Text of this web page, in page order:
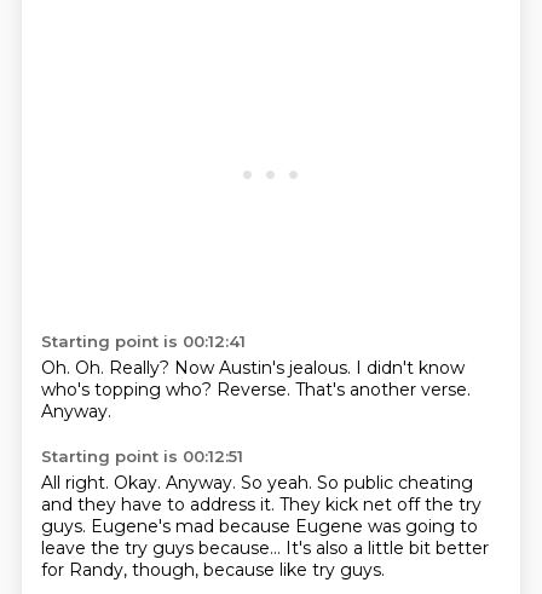
Starting point is 00:12:41
Oh. Oh. Really? Now Austin's jealous. I didn't know
who's topping who? Reverse. That's another verse.
Anyway.
Starting point is 00:12:51
All right. Okay. Anyway. So yeah. So public cheating
and they have to address it. They kick net off the try
guys. Eugene's mad because Eugene was going to
leave the try guys because... It's also a little bit better
for Randy, though, because like try guys.